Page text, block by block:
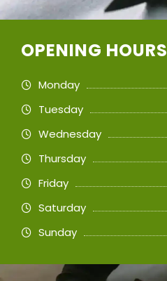
OPENING HOURS
Monday
Tuesday
Wednesday
Thursday
Friday
Saturday
Sunday